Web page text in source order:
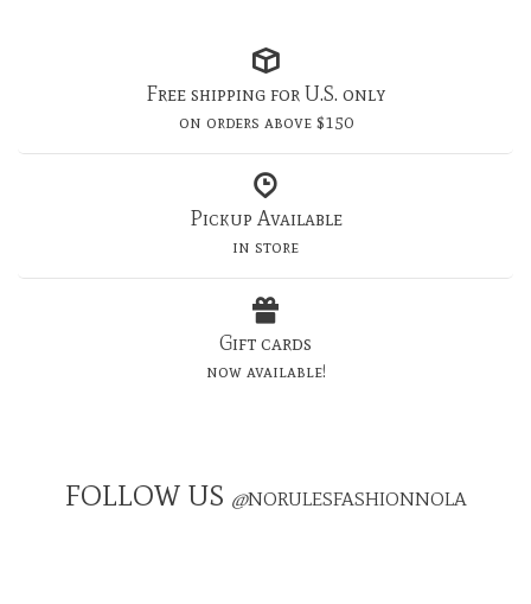
Free shipping for U.S. only
on orders above $150
Pickup Available
in store
Gift cards
now available!
FOLLOW US @NORULESFASHIONNOLA